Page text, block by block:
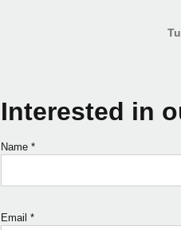
Interested in
Name *
Email *